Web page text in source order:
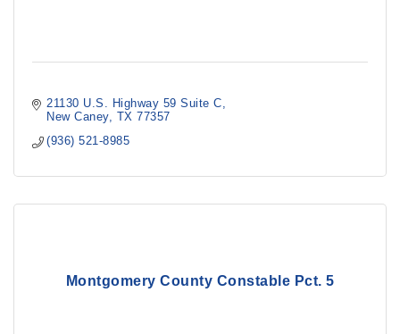
21130 U.S. Highway 59 Suite C
New Caney
TX 77357
(936) 521-8985
Montgomery County Constable Pct. 5